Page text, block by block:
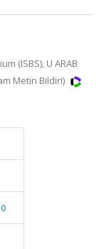
(ISBS), U ARAB
Metin Bildiri)